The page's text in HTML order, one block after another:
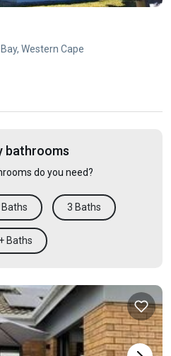
Western Cape
bathrooms
do you need?
Baths 3 Baths
Baths